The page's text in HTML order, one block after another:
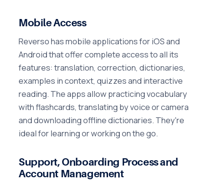
Mobile Access
Reverso has mobile applications for iOS and
Android that offer complete access to all its
features: translation, correction, dictionaries,
examples in context, quizzes and interactive
reading. The apps allow practicing vocabulary
with flashcards, translating by voice or camera
and downloading offline dictionaries. They're
ideal for learning or working on the go.
Support, Onboarding Process and
Account Management